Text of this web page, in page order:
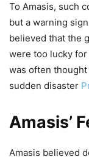
To Amasis, such
but a warning
believed that the
were too lucky
was often
sudden disaster
Amasis’
Amasis believed